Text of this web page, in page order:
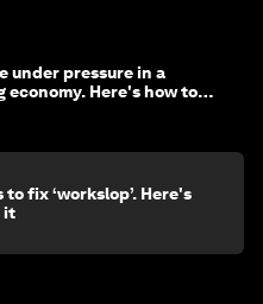
under pressure in a
Here's how to
fix ‘workslop’. Here's
it